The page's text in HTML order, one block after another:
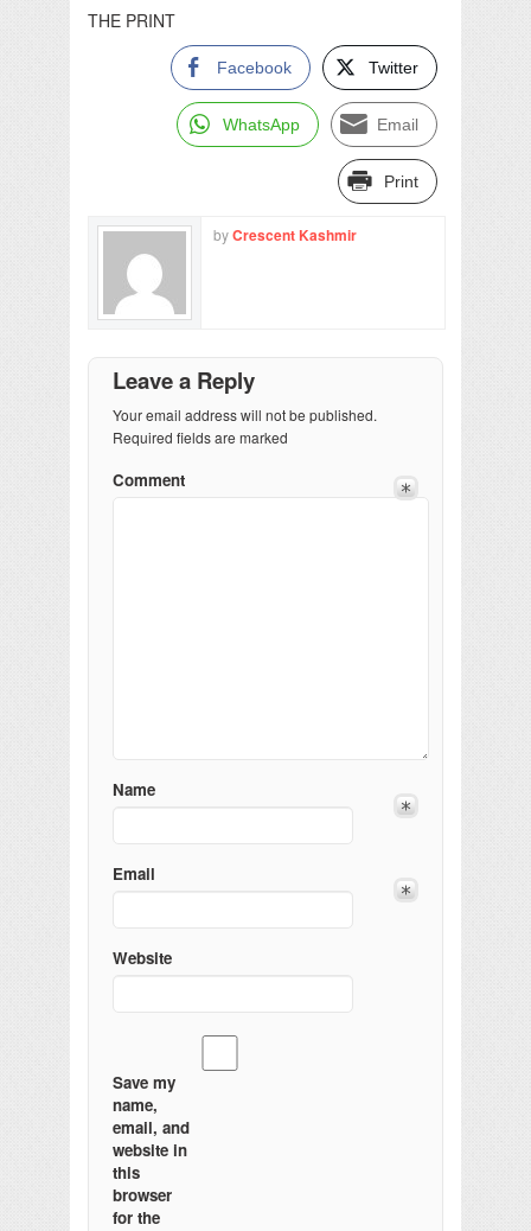
THE PRINT
Facebook Twitter
WhatsApp Email
Print
byCrescent Kashmir
Leave a Reply
Your email address will not be published.
Required fields are marked
Comment
Name
Email
Website
Save my
name,
email, and
website in
this
browser
for the